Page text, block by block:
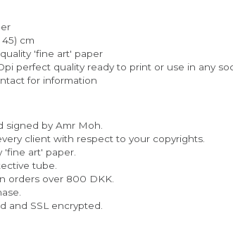
45) cm
'fine art' paper
perfect quality ready to print or use in any
for information
signed by Amr Moh.
client with respect to your copyrights.
'fine art' paper.
tube.
orders over 800 DKK.
and SSL encrypted.